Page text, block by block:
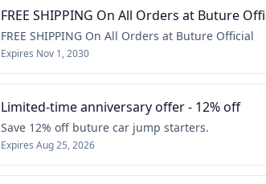
FREE SHIPPING On All Orders at Buture
FREE SHIPPING On All Orders at Buture Official
Expires Nov 1, 2030
Limited-time anniversary offer - 12% off
Save 12% off buture car jump starters.
Expires Aug 25, 2026